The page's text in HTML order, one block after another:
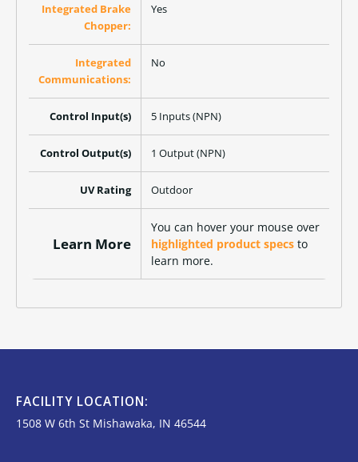
Integrated Brake
Chopper:
Yes
Integrated
Communications:
No
Control Input(s) 5 Inputs (NPN)
Control Output(s) 1 Output (NPN)
UV Rating Outdoor
Learn More
You can hover your mouse over
highlighted product specs to
learn more.
FACILITY LOCATION:
1508 W 6th St Mishawaka, IN 46544